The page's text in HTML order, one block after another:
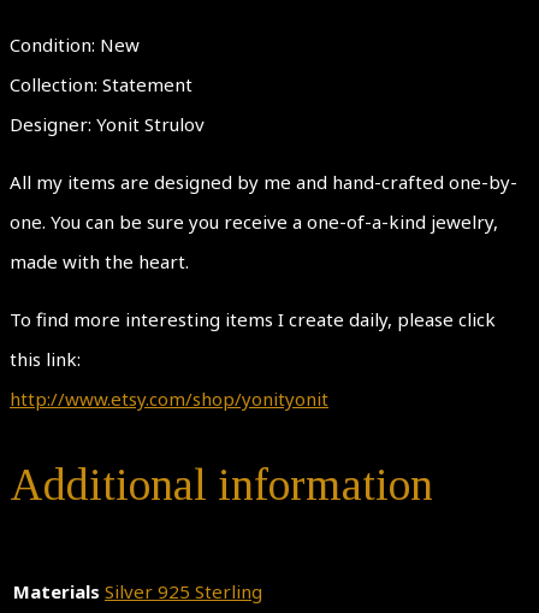
Condition: New
Collection: Statement
Designer: Yonit Strulov
All my items are designed by me and hand-crafted one-by-
one. You can be sure you receive a one-of-a-kind jewelry,
made with the heart.
To find more interesting items I create daily, please click
this link:
http://www.etsy.com/shop/yonityonit
Additional information
Materials Silver 925 Sterling